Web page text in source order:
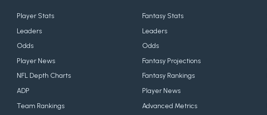
Player Stats
Leaders
Odds
Player News
NFL Depth Charts
ADP
Team Rankings
Fantasy Stats
Leaders
Odds
Fantasy Projections
Fantasy Rankings
Player News
Advanced Metrics